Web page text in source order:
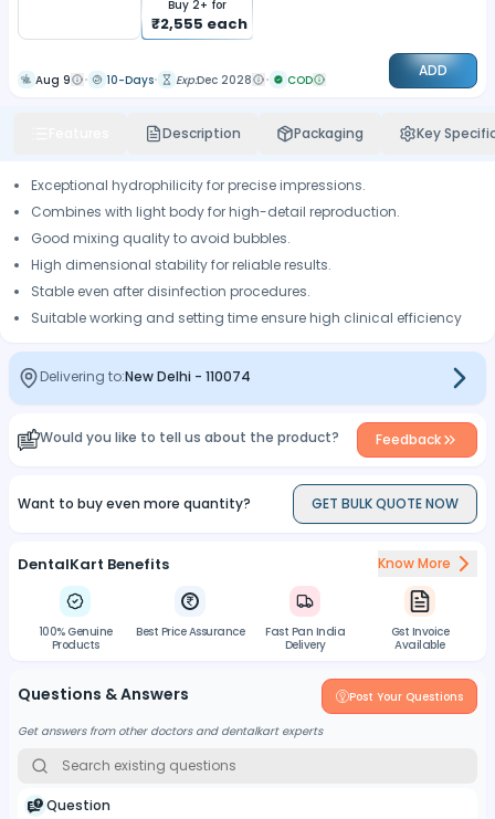
Buy 2+ for
₹2,555 each
Aug 9 10-Days Exp:Dec 2028 COD ADD
Description Packaging Key
Exceptional hydrophilicity for precise impressions.
Combines with light body for high-detail reproduction.
Good mixing quality to avoid bubbles.
High dimensional stability for reliable results.
Stable even after disinfection procedures.
Suitable working and setting time ensure high clinical efficiency
Delivering to:New Delhi - 110074
Would you like to tell us about the product? Feedback
Want to buy even more quantity? GET BULK QUOTE NOW
DentalKart Benefits Know More
100% Genuine
Products
Best Price Assurance
Fast Pan India
Delivery
Gst Invoice
Available
Questions & Answers Post Your Questions
Get answers from other doctors and dentalkart experts
Question